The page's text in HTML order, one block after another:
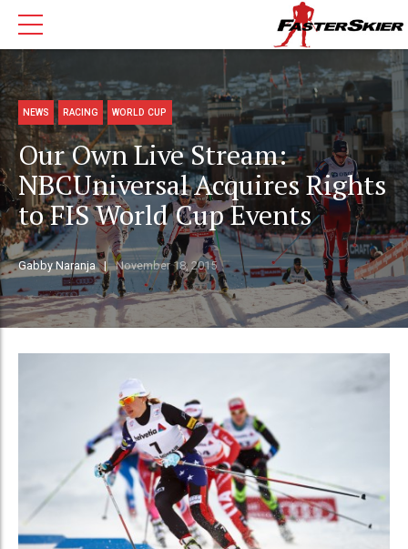
NEWS RACING WORLD CUP
Our Own Live Stream:
NBCUniversal Acquires Rights
to FIS World Cup Events
Gabby Naranja November 18, 2015